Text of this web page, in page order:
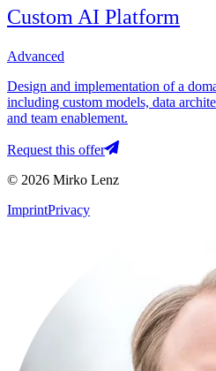
Custom AI Platform
Advanced
Design and implementation of a
including custom models, data
and team enablement.
Request this offer
© 2026 Mirko Lenz
ImprintPrivacy